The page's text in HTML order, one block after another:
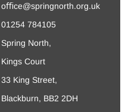
oﬃce@springnorth.org.uk
01254 784105
Spring North,
Kings Court
33 King Street,
Blackburn, BB2 2DH